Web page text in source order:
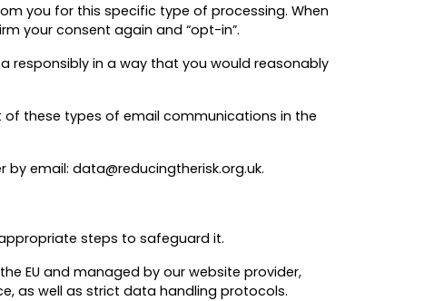
you for this specific type of processing. When
your consent again and “opt-in”.
responsibly in a way that you would reasonably
these types of email communications in the
email: data@reducingtherisk.org.uk.
steps to safeguard it.
EU and managed by our website provider,
as well as strict data handling protocols.